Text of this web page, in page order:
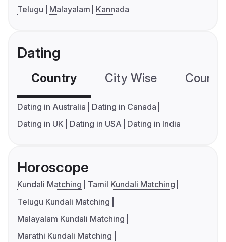
Telugu
Malayalam Kannada
Dating
Country City Wise
Dating in Australia
Dating in Canada
Dating in UK
Dating in USA Dating in India
Horoscope
Kundali Matching
Tamil Kundali Matching
Telugu Kundali Matching
Malayalam Kundali Matching
Marathi Kundali Matching